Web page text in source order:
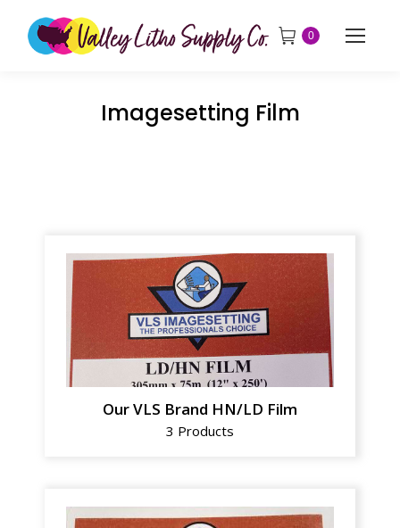
0
Imagesetting Film
Our VLS Brand HN/LD Film
3 Products